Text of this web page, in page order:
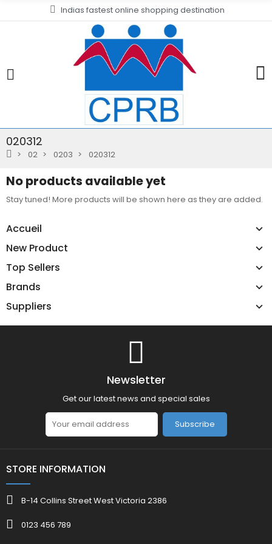
Indias fastest online shopping destination
020312
02 0203 020312
Accueil
New Product
Top Sellers
Brands
Suppliers
No products available yet
Stay tuned! More products will be shown here as they are added.
Newsletter
Get our latest news and special sales
Subscribe
STORE INFORMATION
B-14 Collins Street West Victoria 2386
0123 456 789